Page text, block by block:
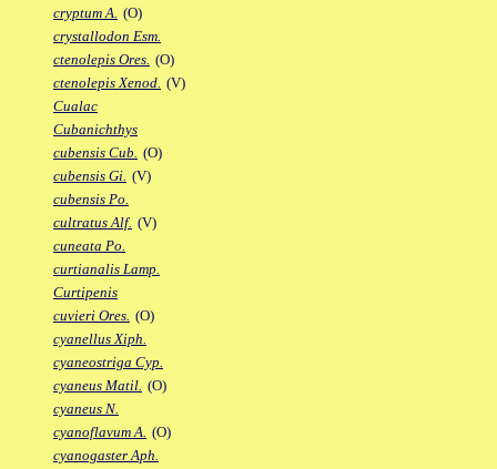
cryptum A. (O)
crystallodon Esm.
ctenolepis Ores. (O)
ctenolepis Xenod. (V)
Cualac
Cubanichthys
cubensis Cub. (O)
cubensis Gi. (V)
cubensis Po.
cultratus Alf. (V)
cuneata Po.
curtianalis Lamp.
Curtipenis
cuvieri Ores. (O)
cyanellus Xiph.
cyaneostriga Cyp.
cyaneus Matil. (O)
cyaneus N.
cyanoflavum A. (O)
cyanogaster Aph.